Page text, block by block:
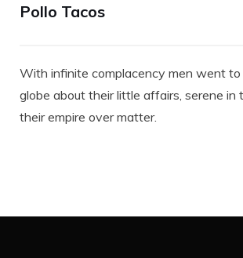
Pollo Tacos
With infinite complacency men went
globe about their little affairs, serene in
their empire over matter.